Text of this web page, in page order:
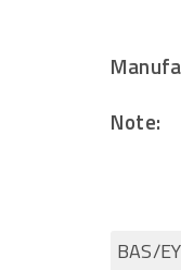
Note:
BAS/